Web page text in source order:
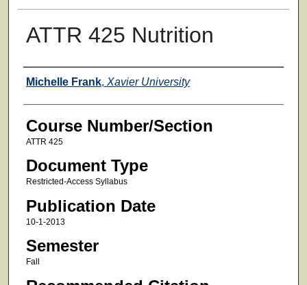
ATTR 425 Nutrition
Faculty
Michelle Frank, Xavier University
Course Number/Section
ATTR 425
Document Type
Restricted-Access Syllabus
Publication Date
10-1-2013
Semester
Fall